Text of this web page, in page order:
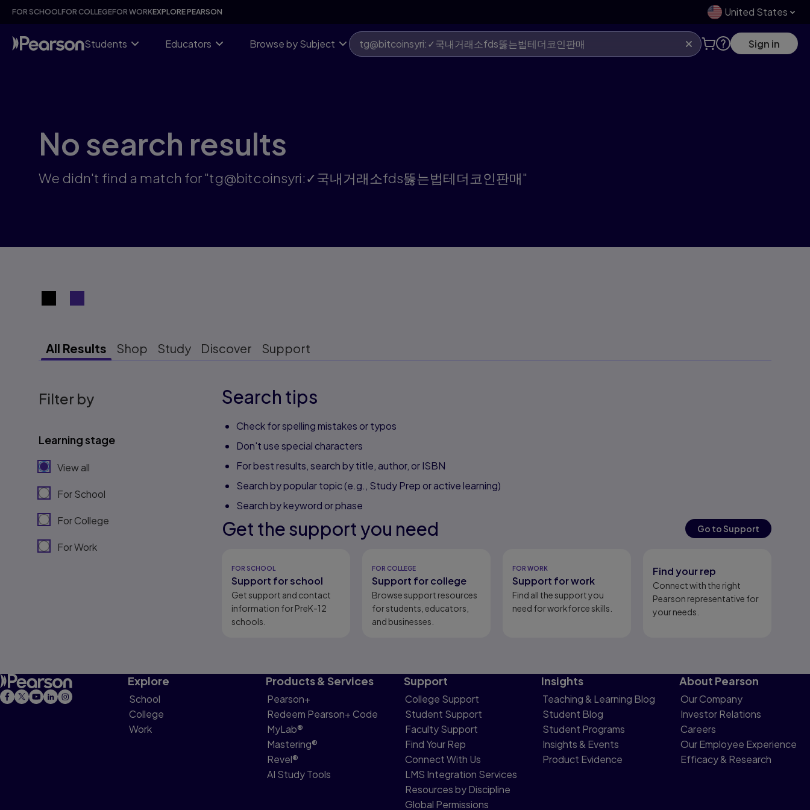
Skip
content
FOR SCHOOLFOR COLLEGEFOR WORKEXPLORE PEARSON United States
Students Educators Browse by Subject Sign in
No search results
We didn't find a match for "tg@bitcoinsyri:✓국내거래소fds뚫는법테더코인판매"
Search results view switcher
All Results Shop Study Discover Support
Filter by
Learning stage
View all
For School
For College
For Work
Search tips
Check for spelling mistakes or typos
Don't use special characters
For best results, search by title, author, or ISBN
Search by popular topic (e.g., Study Prep or active learning)
Search by keyword or phase
Get the support you need Go to Support
FOR SCHOOL
Support for school
Get support and contact
information for PreK-12
schools.
FOR COLLEGE
Support for college
Browse support resources
for students, educators,
and businesses.
FOR WORK
Support for work
Find all the support you
need for workforce skills.
Find your rep
Connect with the right
Pearson representative for
your needs.
Explore
School
College
Work
Products & Services
Pearson+
Redeem Pearson+ Code
MyLab®
Mastering®
Revel®
AI Study Tools
Support
College Support
Student Support
Faculty Support
Find Your Rep
Connect With Us
LMS Integration Services
Resources by Discipline
Global Permissions
Insights
Teaching & Learning Blog
Student Blog
Student Programs
Insights & Events
Product Evidence
About Pearson
Our Company
Investor Relations
Careers
Our Employee Experience
Efficacy & Research